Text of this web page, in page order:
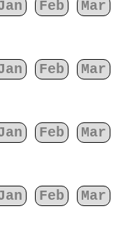
Feb Mar
Feb Mar
Feb Mar
Feb Mar